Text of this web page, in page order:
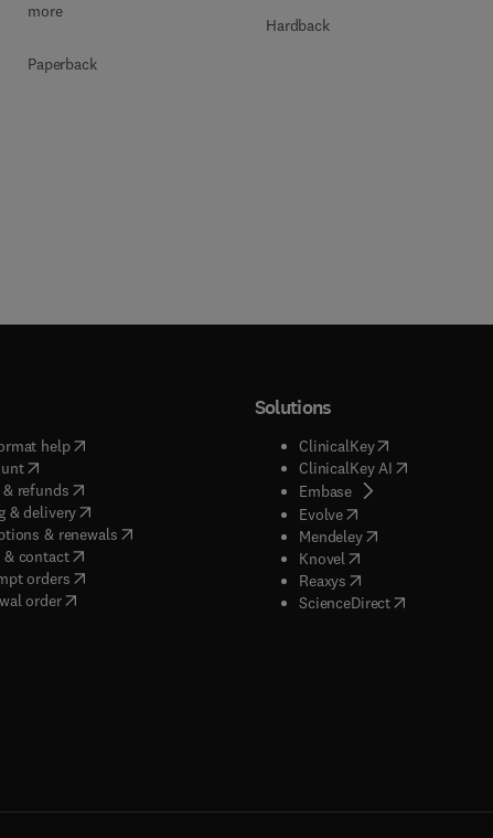
more
Paperback
Hardback
help( opens in new tab/window
( opens in new tab/window
refunds( opens in new tab/window
& delivery(opens in new tab/window
& renewals( opens in new tab/window
)
& contact( opens in new tab/window
orders( opens in new tab/window
order
Solutions
ClinicalKey(opens in new
ClinicalKey AI( opens in new
Embase( opens in new tab/
Evolve( opens in new tab/
Mendeley( opens in new tab/
Knovel opens in new tab/
Reaxys opens in new tab/
ScienceDirect( opens in new